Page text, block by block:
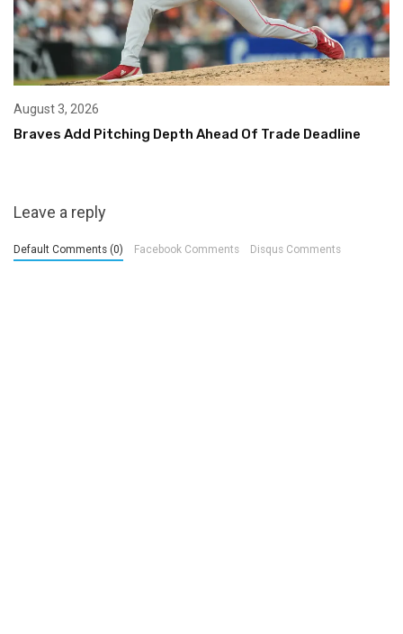
August 3, 2026
Braves Add Pitching Depth Ahead Of Trade Deadline
Leave a reply
Default Comments (0) Facebook Comments Disqus Comments